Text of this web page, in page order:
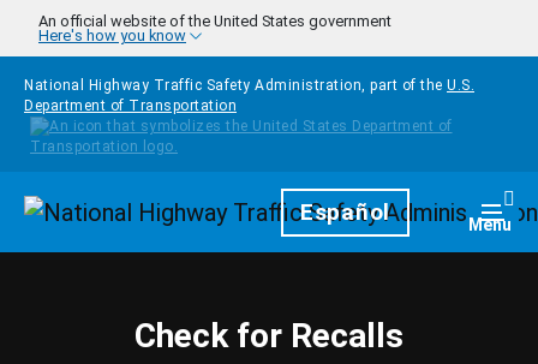
Skip to main content
An official website of the United States government
Here's how you know
National Highway Traffic Safety Administration, part of the U.S.
Department of Transportation
HomepageEspañol Menu
Check for Recalls